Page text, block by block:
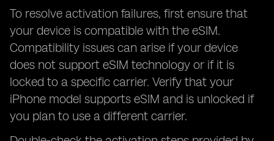
To resolve activation failures, first ensure that
your device is compatible with the eSIM.
Compatibility issues can arise if your device
does not support eSIM technology or if it is
locked to a specific carrier. Verify that your
iPhone model supports eSIM and is unlocked if
you plan to use a different carrier.